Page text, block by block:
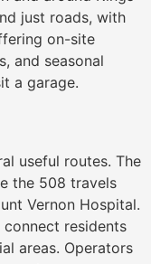
just roads, with
on-site
and seasonal
a garage.
useful routes. The
the 508 travels
Vernon Hospital.
connect residents
areas. Operators